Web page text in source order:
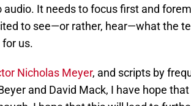
It needs to focus first and
to see—or rather, hear—what the
us.
Nicholas Meyer, and scripts by
and David Mack, I have hope that